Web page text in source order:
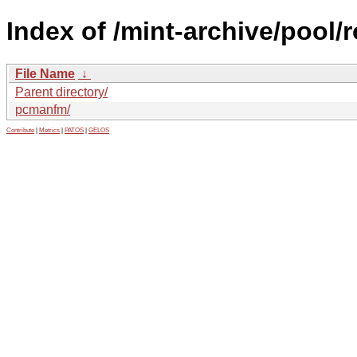
Index of /mint-archive/pool/
File Name ↓
Parent directory/
pcmanfm/
Contribute Metrics PATOS GELOS